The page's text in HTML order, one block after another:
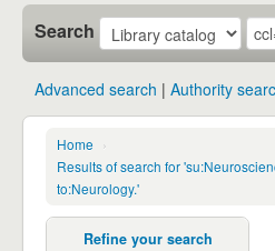
Search
Advanced search Authority
Home
›
Results of search for
to:Neurology.'
Refine your search